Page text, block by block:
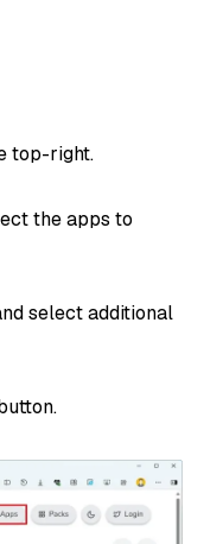
top-right.
the apps to
select additional